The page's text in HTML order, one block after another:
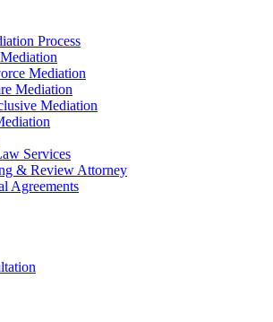
Process
Mediation
Mediation
Mediation
Services
& Review Attorney
Agreements